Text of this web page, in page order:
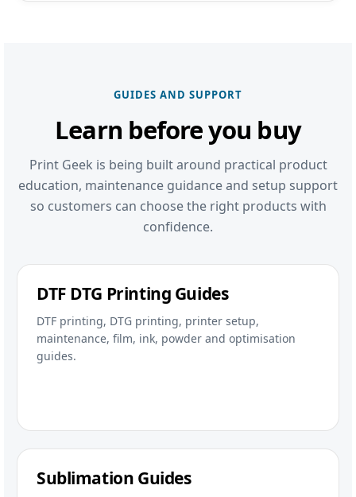
GUIDES AND SUPPORT
Learn before you buy
Print Geek is being built around practical product
education, maintenance guidance and setup support
so customers can choose the right products with
confidence.
DTF DTG Printing Guides
DTF printing, DTG printing, printer setup,
maintenance, film, ink, powder and optimisation
guides.
Sublimation Guides